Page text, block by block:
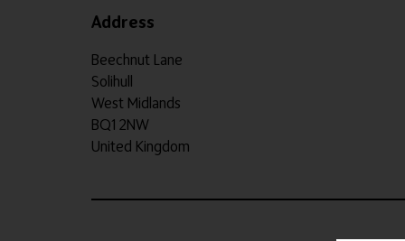
Address
Beechnut Lane
Solihull
West Midlands
BQ1 2NW
United Kingdom